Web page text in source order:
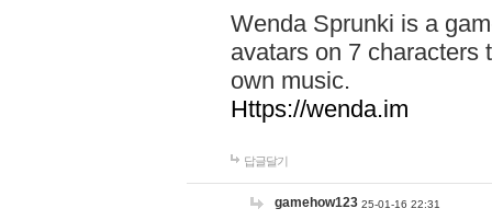
Wenda Sprunki is a
avatars on 7 characters
own music.
Https://wenda.im
답글달기
gamehow123 25-01-16 22:31